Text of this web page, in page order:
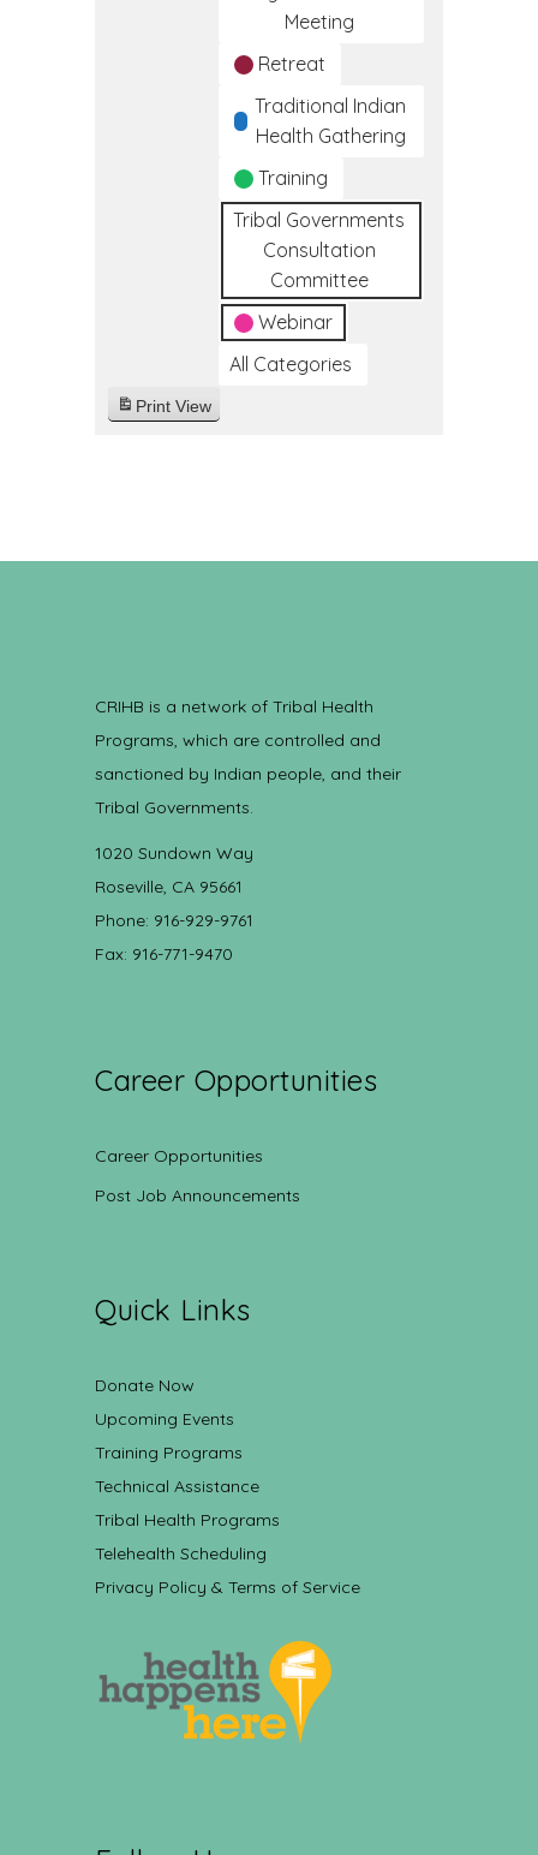
Meeting
Retreat
Traditional Indian
Health Gathering
Training
Tribal Governments
Consultation
Committee
Webinar
All Categories
Print View
CRIHB is a network of Tribal Health
Programs, which are controlled and
sanctioned by Indian people, and their
Tribal Governments.
1020 Sundown Way
Roseville, CA 95661
Phone: 916-929-9761
Fax: 916-771-9470
Career Opportunities
Career Opportunities
Post Job Announcements
Quick Links
Donate Now
Upcoming Events
Training Programs
Technical Assistance
Tribal Health Programs
Telehealth Scheduling
Privacy Policy & Terms of Service